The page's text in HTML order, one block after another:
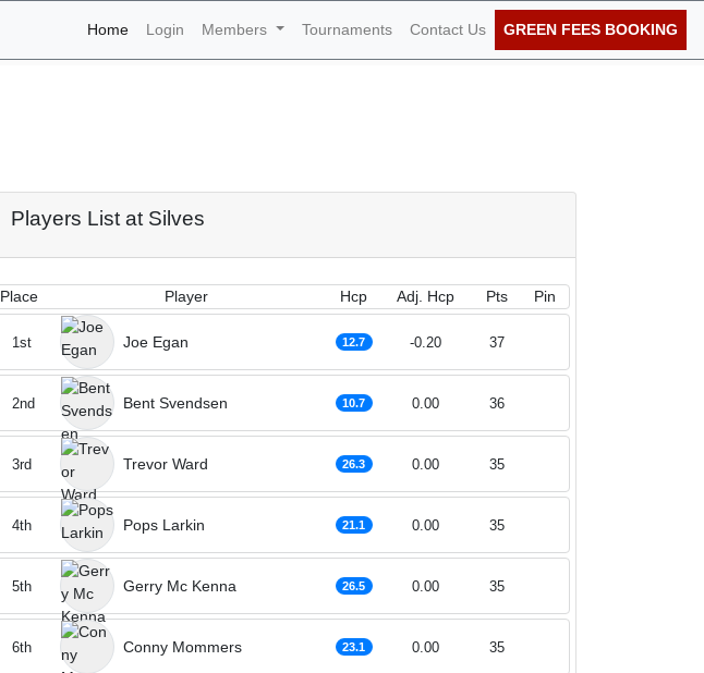
Home(current)
Login Members Tournaments Contact Us GREEN FEES BOOKING
Players List at Silves
Place Player Hcp Adj. Hcp Pts Pin
Joe Egan 12.7
1st 37
-0.20
Bent Svendsen 10.7
2nd 36
0.00
Trevor Ward 26.3
3rd 35
0.00
Pops Larkin 21.1
4th 35
0.00
Gerry Mc Kenna 26.5
5th 35
0.00
Conny Mommers 23.1
6th 35
0.00